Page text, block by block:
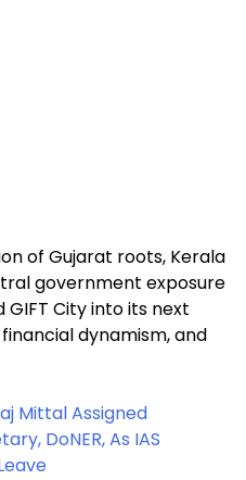
of Gujarat roots, Kerala
government exposure
City into its next
dynamism, and
Mittal Assigned
DoNER, As IAS